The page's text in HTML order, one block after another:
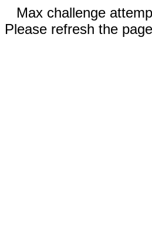
Max challenge
Please refresh the